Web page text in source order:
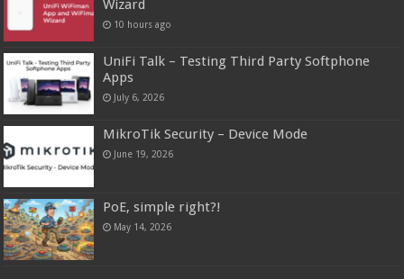
Wizard
10 hours ago
UniFi Talk – Testing Third Party Softphone
Apps
July 6, 2026
MikroTik Security – Device Mode
June 19, 2026
PoE, simple right?!
May 14, 2026